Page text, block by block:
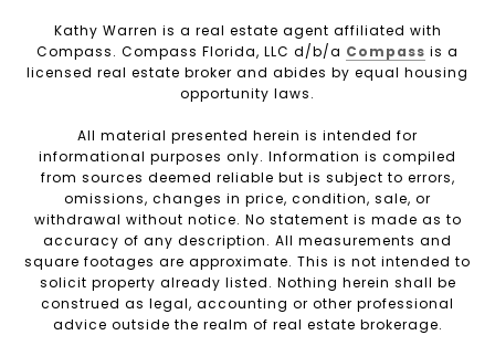
Kathy Warren is a real estate agent affiliated with
Compass. Compass Florida, LLC d/b/a Compass is a
licensed real estate broker and abides by equal housing
opportunity laws.
All material presented herein is intended for
informational purposes only. Information is compiled
from sources deemed reliable but is subject to errors,
omissions, changes in price, condition, sale, or
withdrawal without notice. No statement is made as to
accuracy of any description. All measurements and
square footages are approximate. This is not intended to
solicit property already listed. Nothing herein shall be
construed as legal, accounting or other professional
advice outside the realm of real estate brokerage.